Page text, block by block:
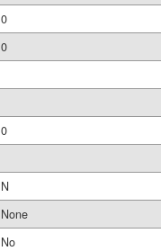
0
0
0
N
None
No